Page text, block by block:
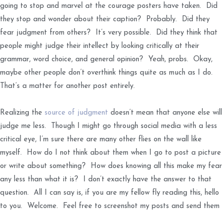
going to stop and marvel at the courage posters have taken. Did
they stop and wonder about their caption? Probably. Did they
fear judgment from others? It’s very possible. Did they think that
people might judge their intellect by looking critically at their
grammar, word choice, and general opinion? Yeah, probs. Okay,
maybe other people don’t overthink things quite as much as I do.
That’s a matter for another post entirely.
Realizing the source of judgment doesn’t mean that anyone else will
judge me less. Though I might go through social media with a less
critical eye, I’m sure there are many other flies on the wall like
myself. How do I not think about them when I go to post a picture
or write about something? How does knowing all this make my fear
any less than what it is? I don’t exactly have the answer to that
question. All I can say is, if you are my fellow fly reading this, hello
to you. Welcome. Feel free to screenshot my posts and send them